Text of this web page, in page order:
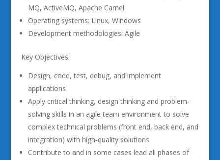
MQ, ActiveMQ, Apache Camel.
Operating systems: Linux, Windows
Development methodologies: Agile
Key Objectives:
Design, code, test, debug, and implement
applications
Apply critical thinking, design thinking and problem-
solving skills in an agile team environment to solve
complex technical problems (front end, back end, and
integration) with high-quality solutions
Contribute to and in some cases lead all phases of